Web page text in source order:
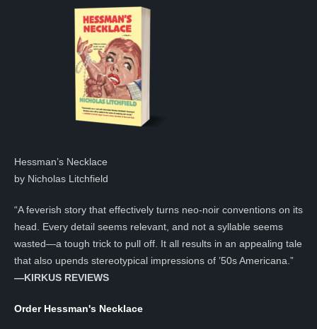
Hessman’s Necklace
by Nicholas Litchfield
“A feverish story that effectively turns neo-noir conventions on its
head. Every detail seems relevant, and not a syllable seems
wasted—a tough trick to pull off. It all results in an appealing tale
that also upends stereotypical impressions of ’50s Americana.”
—KIRKUS REVIEWS
Order Hessman's Necklace